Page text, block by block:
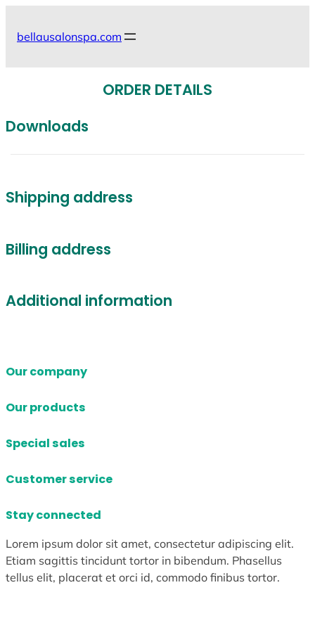
bellausalonspa.com
ORDER DETAILS
Downloads
Shipping address
Billing address
Additional information
Our company
Our products
Special sales
Customer service
Stay connected
Lorem ipsum dolor sit amet, consectetur adipiscing elit.
Etiam sagittis tincidunt tortor in bibendum. Phasellus
tellus elit, placerat et orci id, commodo finibus tortor.